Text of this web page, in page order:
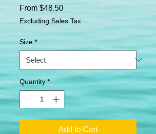
From $48.50Sale
Excluding Sales Tax
Size *
Quantity *
Add to Cart